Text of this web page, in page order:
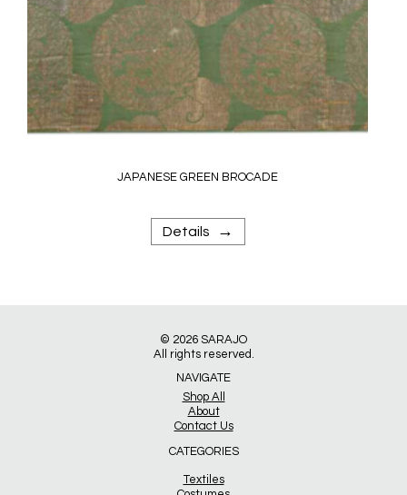
JAPANESE GREEN BROCADE
Details →
© 2026 SARAJO
All rights reserved.
NAVIGATE
Shop All
About
Contact Us
CATEGORIES
Textiles